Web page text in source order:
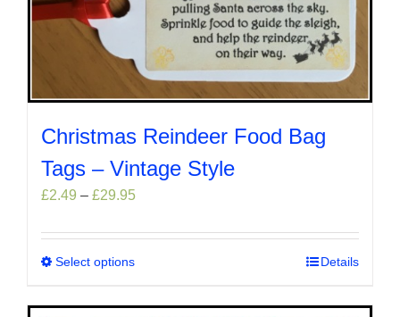
Christmas Reindeer Food Bag
Tags – Vintage Style
£2.49 – £29.95Price
£2.49
Select optionsThis
has
Details